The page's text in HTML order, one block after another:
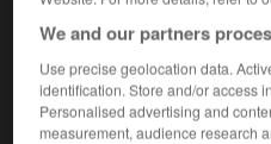
AUTRES
gamonal
We and our partners
Use precise geolocation data.
identification. Store and/or access
Personalised advertising and
measurement, audience research